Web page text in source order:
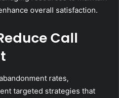
overall satisfaction.
Call
rates,
targeted strategies that